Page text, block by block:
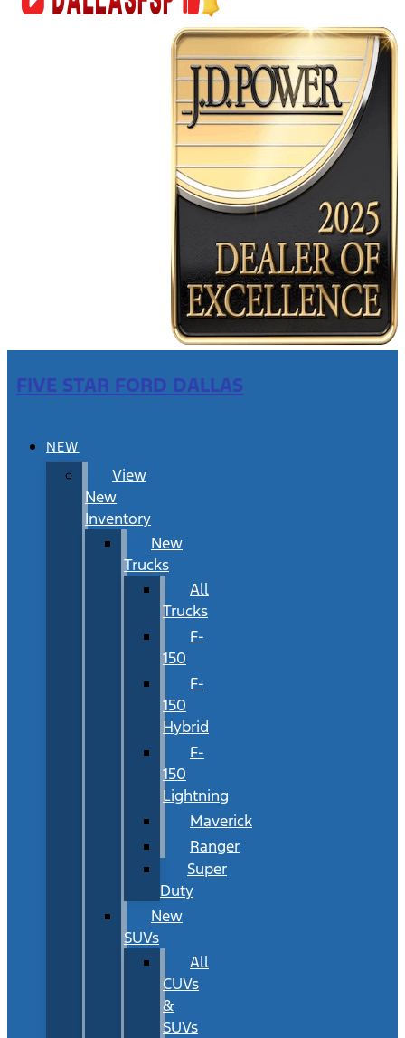
FIVE STAR FORD DALLAS
NEW
View
New
Inventory
New
Trucks
All
Trucks
F-
150
F-
150
Hybrid
F-
150
Lightning
Maverick
Ranger
Super
Duty
New
SUVs
All
CUVs
&
SUVs